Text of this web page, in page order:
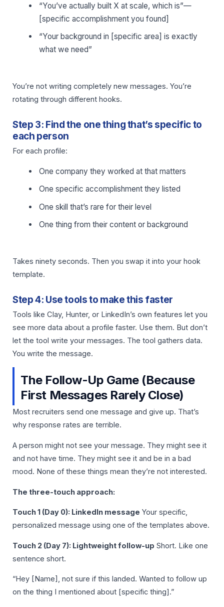
“You’ve actually built X at scale, which is”—
[specific accomplishment you found]
“Your background in [specific area] is exactly
what we need”
You’re not writing completely new messages. You’re
rotating through different hooks.
Step 3: Find the one thing that’s specific to
each person
For each profile:
One company they worked at that matters
One specific accomplishment they listed
One skill that’s rare for their level
One thing from their content or background
Takes ninety seconds. Then you swap it into your hook
template.
Step 4: Use tools to make this faster
Tools like Clay, Hunter, or LinkedIn’s own features let you
see more data about a profile faster. Use them. But don’t
let the tool write your messages. The tool gathers data.
You write the message.
The Follow-Up Game (Because
First Messages Rarely Close)
Most recruiters send one message and give up. That’s
why response rates are terrible.
A person might not see your message. They might see it
and not have time. They might see it and be in a bad
mood. None of these things mean they’re not interested.
The three-touch approach:
Touch 1 (Day 0): LinkedIn message Your specific,
personalized message using one of the templates above.
Touch 2 (Day 7): Lightweight follow-up Short. Like one
sentence short.
“Hey [Name], not sure if this landed. Wanted to follow up
on the thing I mentioned about [specific thing].”